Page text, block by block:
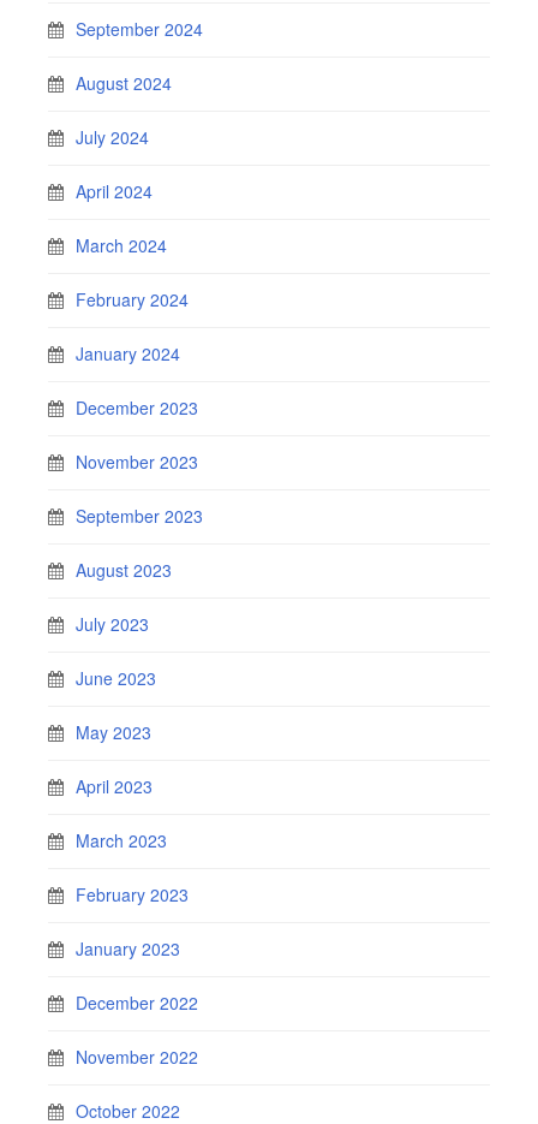
September 2024
August 2024
July 2024
April 2024
March 2024
February 2024
January 2024
December 2023
November 2023
September 2023
August 2023
July 2023
June 2023
May 2023
April 2023
March 2023
February 2023
January 2023
December 2022
November 2022
October 2022